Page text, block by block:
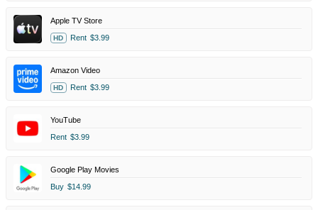
Apple TV Store
HD Rent $3.99
Amazon Video
HD Rent $3.99
YouTube
Rent $3.99
Google Play Movies
Buy $14.99